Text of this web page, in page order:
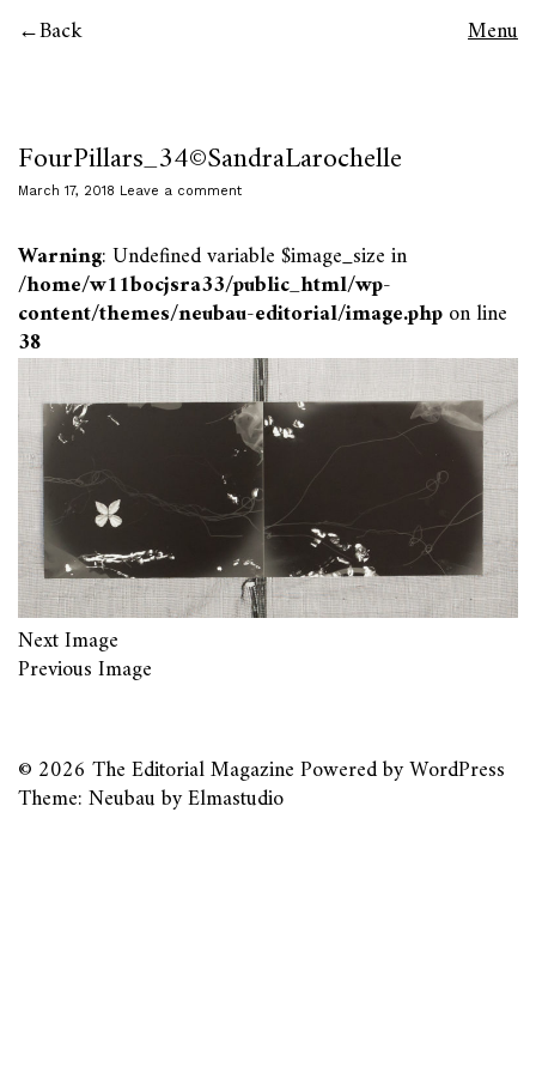
Back Menu
FourPillars_34©SandraLarochelle
March 17, 2018 Leave a comment
Warning: Undefined variable $image_size in
/home/w11bocjsra33/public_html/wp-
content/themes/neubau-editorial/image.phpon line
38
Next Image
Previous Image
© 2026 The Editorial MagazinePowered byWordPress
Theme: Neubau byElmastudio